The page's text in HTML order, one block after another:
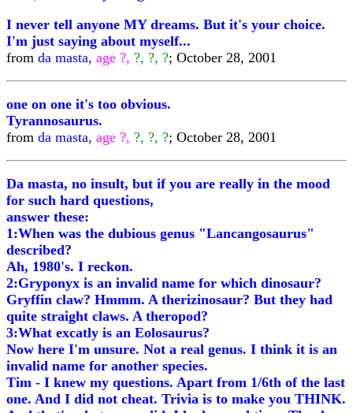
I never tell anyone MY dreams. But it's your choice.
I'm just saying about myself...
from da masta, age ?, ?, ?, ?; October 28, 2001
one on one it's too obvious.
Tyrannosaurus.
from da masta, age ?, ?, ?, ?; October 28, 2001
Da masta, no insult, but if you are really in the mood
for such hard questions,
answer these:
1:When was the dubious genus "Lancangosaurus"
described?
Ah, 1980's. I reckon.
2:Gryponyx is an invalid name for which dinosaur?
Gryffin claw? Hmmm. A therizinosaur? But they had
quite straight claws. A theropod?
3:What excatly is an Eolosaurus?
Now here I'm unsure. Not a real genus. I think it is an
invalid name for another species.
Tim - I knew my questions. Apart from 1/6th of the last
one. And I did not cheat. Trivia is to make you THINK.